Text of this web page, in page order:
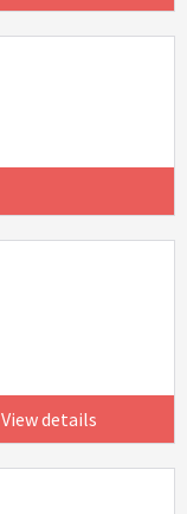
View details